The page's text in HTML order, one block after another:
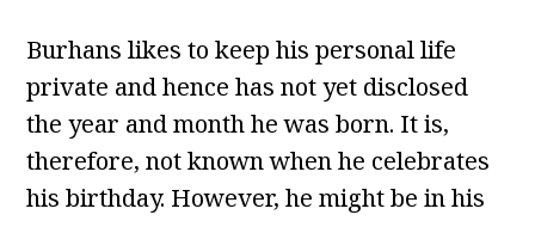
Burhans likes to keep his personal life
private and hence has not yet disclosed
the year and month he was born. It is,
therefore, not known when he celebrates
his birthday. However, he might be in his